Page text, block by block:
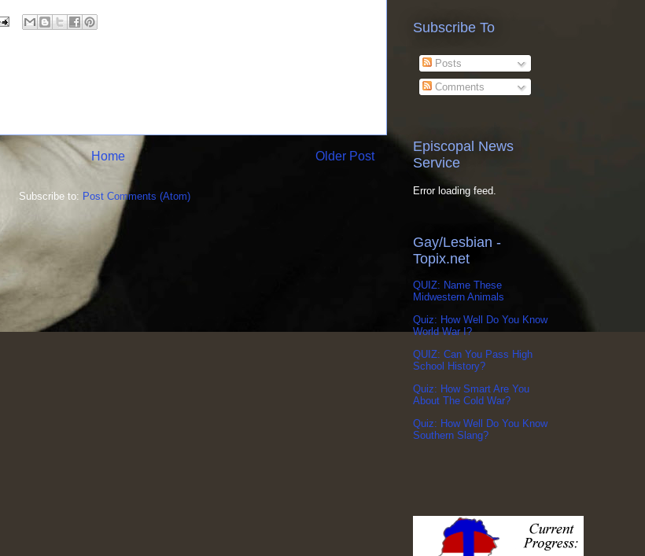
Older Post
Home
Subscribe to: Post Comments (Atom)
Subscribe To
Posts
Comments
Episcopal News
Service
Error loading feed.
Gay/Lesbian -
Topix.net
QUIZ: Name These
Midwestern Animals
Quiz: How Well Do You Know
World War I?
QUIZ: Can You Pass High
School History?
Quiz: How Smart Are You
About The Cold War?
Quiz: How Well Do You Know
Southern Slang?